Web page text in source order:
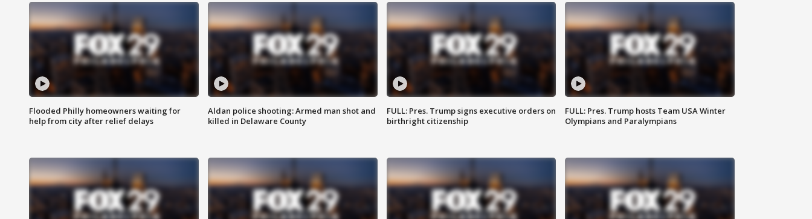
Flooded Philly homeowners waiting for
help from city after relief delays
Aldan police shooting: Armed man shot and
killed in Delaware County
FULL: Pres. Trump signs executive orders on
birthright citizenship
FULL: Pres. Trump hosts Team USA Winter
Olympians and Paralympians